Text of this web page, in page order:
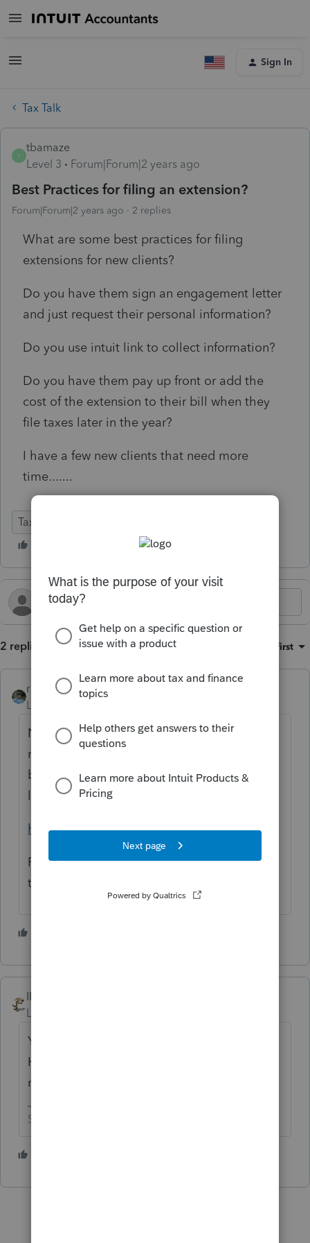
Sign In
Tax Talk
T
tbamaze
Level 3
Forum|Forum|2 years ago
Best Practices for filing an extension?
Forum|Forum|2 years ago 2 replies
What are some best practices for filing
extensions for new clients?
Do you have them sign an engagement letter
and just request their personal information?
Do you use intuit link to collect information?
Do you have them pay up front or add the
cost of the extension to their bill when they
file taxes later in the year?
I have a few new clients that need more
time.......
Tax Talk
2 replies Oldest first
rbynaker
Level 13
No idea about "best" practices, but for last-
minute people with whom I have no prior
business relationship, I usually just send this
link with some instructions:
https://www.irs.gov/payments/direct-pay
Pay what you think you owe. If you don't
think you owe, pay $10.
IRonMaN
Level 15
You charge extra for doing an extension?
Holy crap, I'll have to keep that in mind for
next year.
Slava Ukraini!